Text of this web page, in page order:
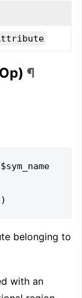
¶
belonging to
with an